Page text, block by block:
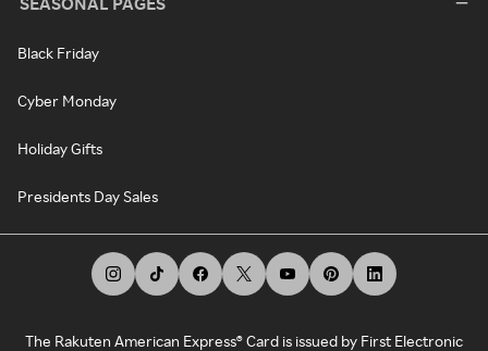
Black Friday
Cyber Monday
Holiday Gifts
Presidents Day Sales
The Rakuten American Express® Card is issued by First Electronic